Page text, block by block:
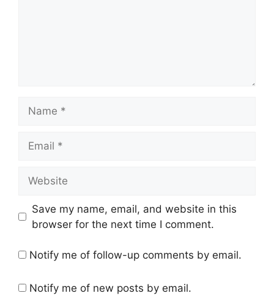
Save my name, email, and website in this
browser for the next time I comment.
Notify me of follow-up comments by email.
Notify me of new posts by email.